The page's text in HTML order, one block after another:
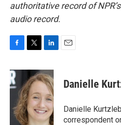
authoritative record of
audio record.
c
e
b
o
k
i
t
t
e
r
n
k
e
d
I
n
Danielle
Danielle
correspondent